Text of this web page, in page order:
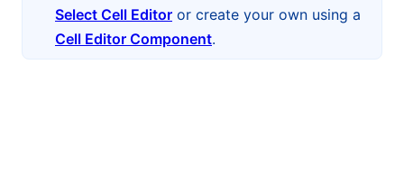
Select Cell Editor or create your own using a
Cell Editor Component.